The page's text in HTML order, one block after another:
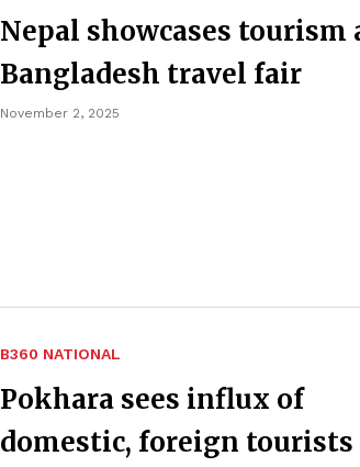
Nepal showcases tourism
Bangladesh travel fair
November 2, 2025
B360 NATIONAL
Pokhara sees influx of
domestic, foreign tourists